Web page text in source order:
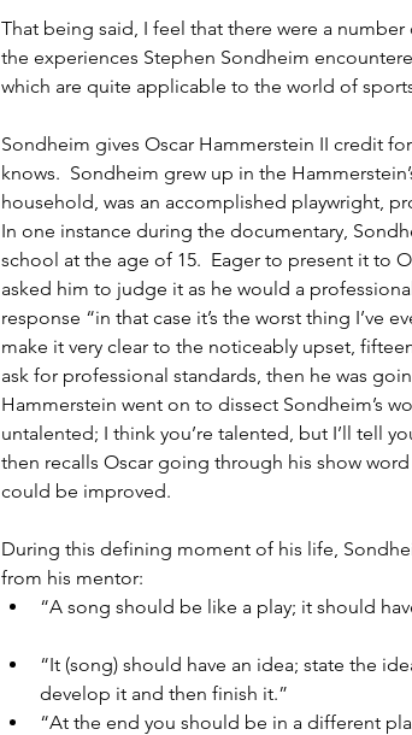
That being said, I feel that there were a
the experiences Stephen Sondheim
which are quite applicable to the world of
Sondheim gives Oscar Hammerstein II credit
knows.  Sondheim grew up in the
household, was an accomplished playwright,
In one instance during the documentary,
school at the age of 15.  Eager to present it to
asked him to judge it as he would a
response “in that case it’s the worst thing I’ve
make it very clear to the noticeably upset,
ask for professional standards, then he was
Hammerstein went on to dissect Sondheim’s
untalented; I think you’re talented, but I’ll tell
then recalls Oscar going through his show
could be improved.
During this defining moment of his life,
from his mentor:
“A song should be like a play; it should
“It (song) should have an idea; state the
develop it and then finish it.”
“At the end you should be in a different